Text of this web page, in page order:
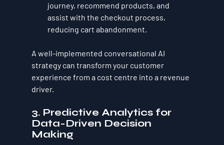
journey, recommend products, and
assist with the checkout process,
reducing cart abandonment.
A well-implemented conversational AI
strategy can transform your customer
experience from a cost centre into a revenue
driver.
3. Predictive Analytics for
Data-Driven Decision
Making